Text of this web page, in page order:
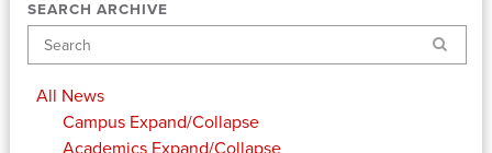
SEARCH ARCHIVE
Search
All News
Campus Expand/Collapse
Academics Expand/Collapse